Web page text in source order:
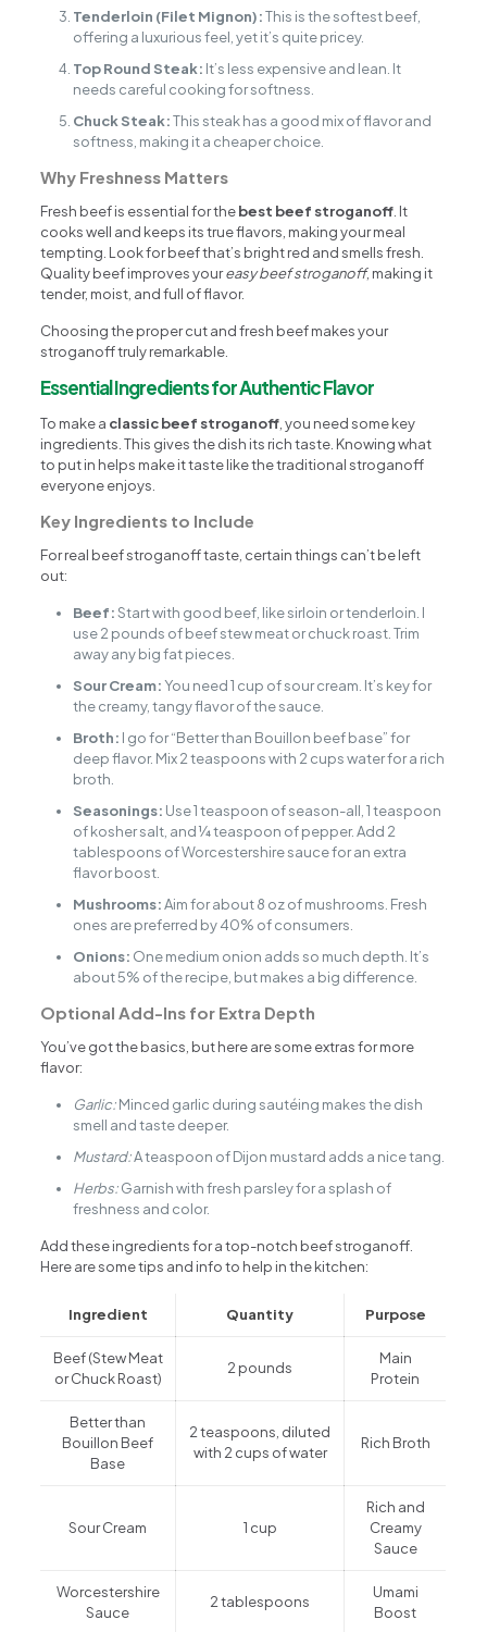
Tenderloin (Filet Mignon):This is the softest beef,
offering a luxurious feel, yet it’s quite pricey.
Top Round Steak: It’s less expensive and lean. It
needs careful cooking for softness.
Chuck Steak:This steak has a good mix of flavor and
softness, making it a cheaper choice.
Why Freshness Matters
Fresh beef is essential for thebest beef stroganoff. It
cooks well and keeps its true flavors, making your meal
tempting. Look for beef that’s bright red and smells fresh.
Quality beef improves youreasy beef stroganoff, making it
tender, moist, and full of flavor.
Choosing the proper cut and fresh beef makes your
stroganoff truly remarkable.
Essential Ingredients for Authentic Flavor
To make a classic beef stroganoff, you need some key
ingredients. This gives the dish its rich taste. Knowing what
to put in helps make it taste like the traditional stroganoff
everyone enjoys.
Key Ingredients to Include
For real beef stroganoff taste, certain things can’t be left
out:
Beef:Start with good beef, like sirloin or tenderloin. I
use 2 pounds of beef stew meat or chuck roast. Trim
away any big fat pieces.
Sour Cream:You need 1 cup of sour cream. It’s key for
the creamy, tangy flavor of the sauce.
Broth: I go for “Better than Bouillon beef base” for
deep flavor. Mix 2 teaspoons with 2 cups water for a rich
broth.
Seasonings: Use 1 teaspoon of season-all, 1 teaspoon
of kosher salt, and ¼ teaspoon of pepper. Add 2
tablespoons of Worcestershire sauce for an extra
flavor boost.
Mushrooms:Aim for about 8 oz of mushrooms. Fresh
ones are preferred by 40% of consumers.
Onions: One medium onion adds so much depth. It’s
about 5% of the recipe, but makes a big difference.
Optional Add-Ins for Extra Depth
You’ve got the basics, but here are some extras for more
flavor:
Garlic:Minced garlic during sautéing makes the dish
smell and taste deeper.
Mustard:A teaspoon of Dijon mustard adds a nice tang.
Herbs:Garnish with fresh parsley for a splash of
freshness and color.
Add these ingredients for a top-notch beef stroganoff.
Here are some tips and info to help in the kitchen:
Ingredient Quantity Purpose
Beef (Stew Meat
or Chuck Roast)
2 pounds
Main
Protein
Better than
Bouillon Beef
Base
2 teaspoons, diluted
with 2 cups of water
Rich Broth
Sour Cream 1 cup
Rich and
Creamy
Sauce
Worcestershire
Sauce
2 tablespoons
Umami
Boost